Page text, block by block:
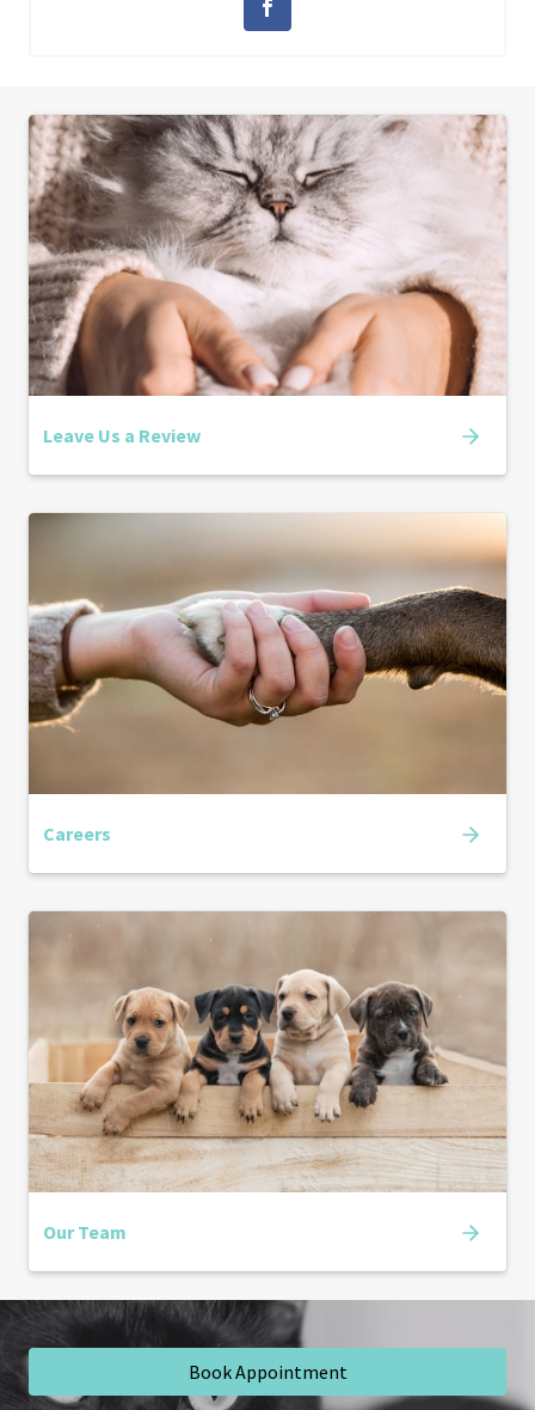
Leave Us a Review
Careers
Our Team
Book Appointment